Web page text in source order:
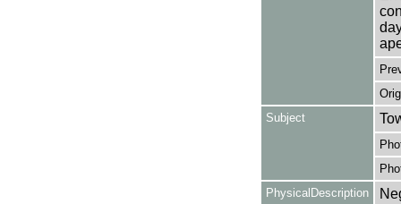
Subject
PhysicalDescription